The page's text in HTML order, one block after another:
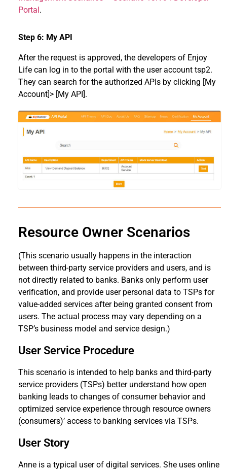
Portal.
Step 6: My API
After the request is approved, the developers of Enjoy
Life can log in to the portal with the user account tsp2.
They can search for the authorized APIs by clicking [My
Account]> [My API].
Resource Owner Scenarios
(This scenario usually happens in the interaction
between third-party service providers and users, and is
not directly related to banks. Banks only perform user
verification, and provide user personal data to TSPs for
value-added services after being granted consent from
users. The actual process may vary depending on a
TSP’s business model and service design.)
User Service Procedure
This scenario is intended to help banks and third-party
service providers (TSPs) better understand how open
banking leads to changes of consumer behavior and
optimized service experience through resource owners
(consumers)’ access to banking services via TSPs.
User Story
Anne is a typical user of digital services. She uses online